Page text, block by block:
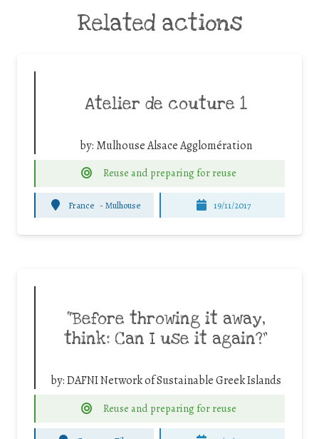
Related actions
Atelier de couture 1
by: Mulhouse Alsace Agglomération
Reuse and preparing for reuse
France - Mulhouse 19/11/2017
“Before throwing it away,
think: Can I use it again?”
by:DAFNI Network of Sustainable Greek Islands
Reuse and preparing for reuse